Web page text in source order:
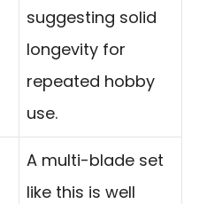
suggesting solid
longevity for
repeated hobby
use.
A multi-blade set
like this is well